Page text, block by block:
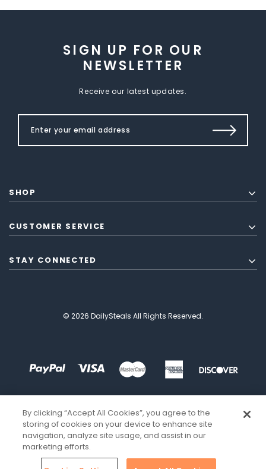
SIGN UP FOR OUR
NEWSLETTER
Receive our latest updates.
SHOP
CUSTOMER SERVICE
STAY CONNECTED
© 2026 DailySteals All Rights Reserved.
By clicking “Accept All Cookies”, you agree to the
storing of cookies on your device to enhance site
navigation, analyze site usage, and assist in our
marketing efforts.